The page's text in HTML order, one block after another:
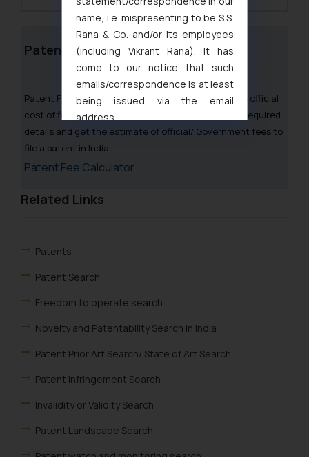
Patent Fee Calculator
Patent Fee Calculator can be used to calculate the official
cost of filing a Patent application in India. Fill in the required
details and get the estimate of official/ Government fees to
file a patent in India.
Patent Fee Calculator
Related Links
Patents
Patent Search
Freedom to operate search
Novelty and Patentability Search in India
Patent Prior Art Search/ State of Art Search
Patent Infringement Search
Invalidity or Validity Search
Patent Landscape Search
name, i.e. mispresenting to be S.S.
Rana & Co. and/or its employees
(including Vikrant Rana). It has
come to our notice that such
emails/correspondence is at least
being issued via the email
address
muhtandya944@gmail.comand
oxlajcarlos285@gmail.com
Thus, the general public is hereby
replying to such fraudulent emails
general public may incur owing to
engaging with or responding to
In case you come across any such
fraudulent activity/ emails/
direct the same to the below, so
that we can investigate the same
Name: Mrs. Sonu Rathore